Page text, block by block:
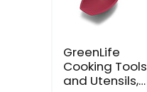
GreenLife
Cooking Tools
and Utensils,